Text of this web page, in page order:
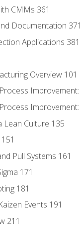
CMMs 361
Documentation 371
Applications 381
Overview 101
Improvement:
Improvement:
Lean Culture 135
Pull Systems 161
171
181
Events 191
211